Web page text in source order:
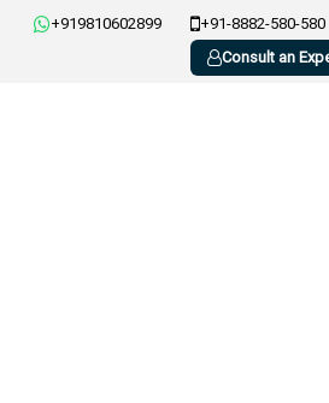
+919810602899 +91-8882-580-580
Consult an